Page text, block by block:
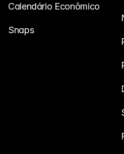
Calendário Econômico
Snaps